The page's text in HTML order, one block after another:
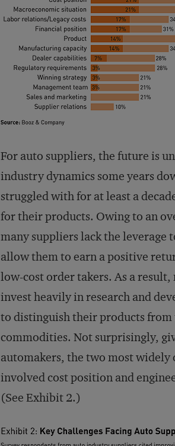
For auto suppliers, the future is
industry dynamics some years
struggled with for at least a
for their products. Owing to an
many suppliers lack the
allow them to earn a positive
low-cost order takers. As a
invest heavily in research and
to distinguish their products from
commodities. Not surprisingly,
automakers, the two most widely
involved cost position and
(See Exhibit 2.)